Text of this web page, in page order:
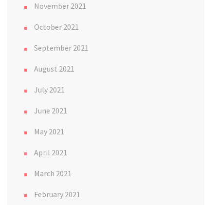
November 2021
October 2021
September 2021
August 2021
July 2021
June 2021
May 2021
April 2021
March 2021
February 2021